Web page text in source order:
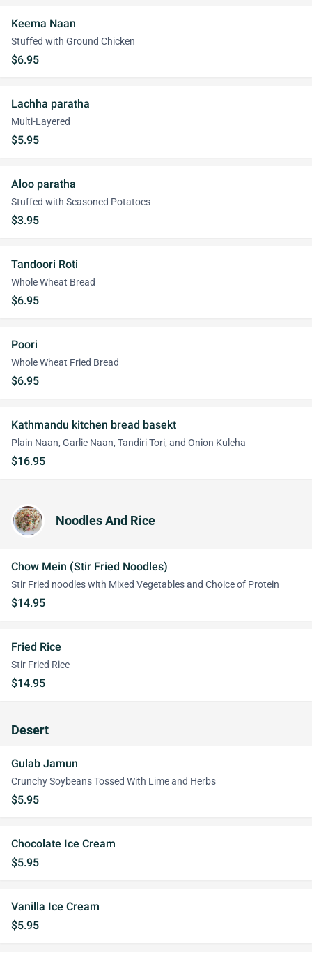
Keema Naan
Stuffed with Ground Chicken
$6.95
Lachha paratha
Multi-Layered
$5.95
Aloo paratha
Stuffed with Seasoned Potatoes
$3.95
Tandoori Roti
Whole Wheat Bread
$6.95
Poori
Whole Wheat Fried Bread
$6.95
Kathmandu kitchen bread basekt
Plain Naan, Garlic Naan, Tandiri Tori, and Onion Kulcha
$16.95
Noodles And Rice
Chow Mein (Stir Fried Noodles)
Stir Fried noodles with Mixed Vegetables and Choice of Protein
$14.95
Fried Rice
Stir Fried Rice
$14.95
Desert
Gulab Jamun
Crunchy Soybeans Tossed With Lime and Herbs
$5.95
Chocolate Ice Cream
$5.95
Vanilla Ice Cream
$5.95